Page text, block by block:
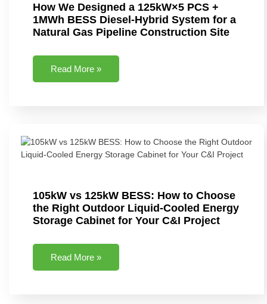
How We Designed a 125kW×5 PCS +
1MWh BESS Diesel-Hybrid System for a
Natural Gas Pipeline Construction Site
Read More »
105kW vs 125kW BESS: How to Choose
the Right Outdoor Liquid-Cooled Energy
Storage Cabinet for Your C&I Project
Read More »